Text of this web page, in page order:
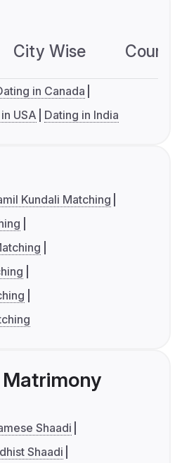
City Wise
in Canada
USA Dating in India
Kundali Matching
Shaadi
Shaadi